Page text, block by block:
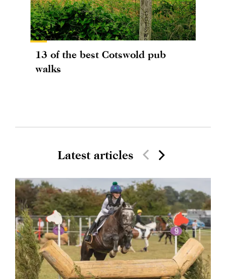
13 of the best Cotswold pub
walks
Latest articles